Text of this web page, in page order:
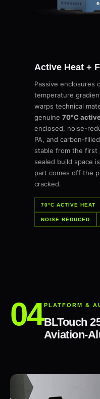
Active Heat +
Passive enclosures
temperature
warps technical
genuine 70°C
enclosed, noise-
PA, and carbon-
stable from the first
sealed build space
part comes off the
cracked.
70°C ACTIVE HEAT
NOISE REDUCED
PLATFORM &
BLTouch
Aviation-